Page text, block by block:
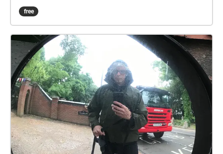
free